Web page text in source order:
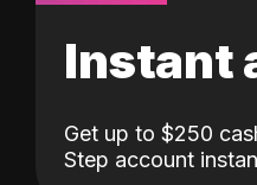
Instant
Get up to $250
Step account